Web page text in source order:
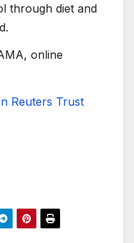
through diet and
online
Reuters Trust